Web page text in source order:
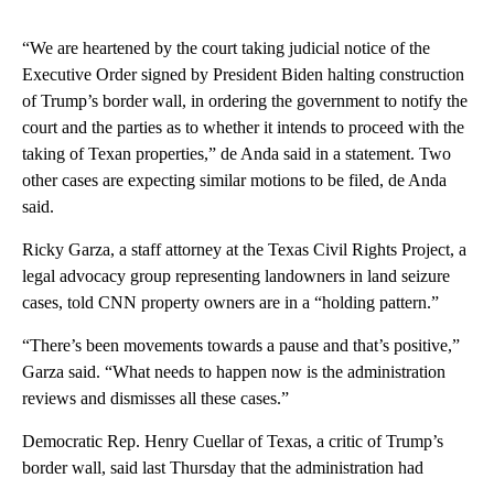
“We are heartened by the court taking judicial notice of the
Executive Order signed by President Biden halting construction
of Trump’s border wall, in ordering the government to notify the
court and the parties as to whether it intends to proceed with the
taking of Texan properties,” de Anda said in a statement. Two
other cases are expecting similar motions to be filed, de Anda
said.
Ricky Garza, a staff attorney at the Texas Civil Rights Project, a
legal advocacy group representing landowners in land seizure
cases, told CNN property owners are in a “holding pattern.”
“There’s been movements towards a pause and that’s positive,”
Garza said. “What needs to happen now is the administration
reviews and dismisses all these cases.”
Democratic Rep. Henry Cuellar of Texas, a critic of Trump’s
border wall, said last Thursday that the administration had